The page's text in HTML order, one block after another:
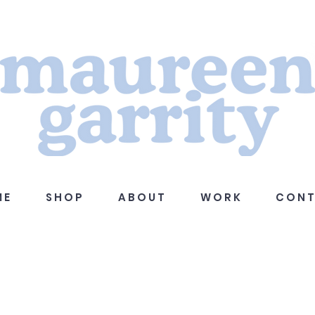
E S H O P A B O U T W O R K C O N